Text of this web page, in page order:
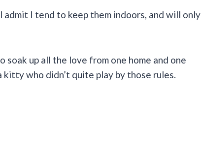
admit I tend to keep them indoors, and will only
up all the love from one home and one
kitty who didn’t quite play by those rules.